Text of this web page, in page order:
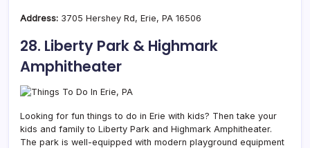
Address: 3705 Hershey Rd, Erie, PA 16506
28. Liberty Park & Highmark
Amphitheater
Looking for fun things to do in Erie with kids? Then take your
kids and family to Liberty Park and Highmark Amphitheater.
The park is well-equipped with modern playground equipment